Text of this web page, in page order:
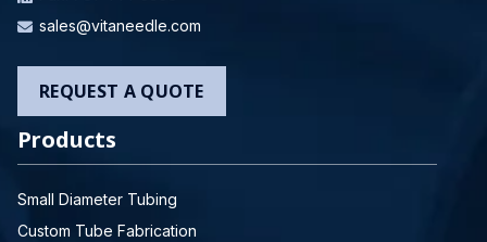
sales@vitaneedle.com
REQUEST A QUOTE
Products
Small Diameter Tubing
Custom Tube Fabrication